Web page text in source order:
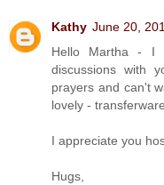
Kathy June 20,
Hello Martha - I
discussions with
prayers and can't
lovely -
I appreciate you
Hugs,